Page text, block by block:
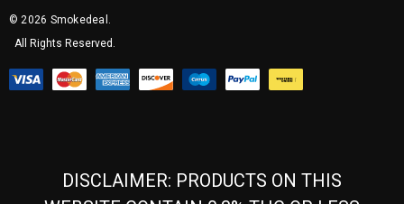
© 2026 Smokedeal.
All Rights Reserved.
DISCLAIMER: PRODUCTS ON THIS